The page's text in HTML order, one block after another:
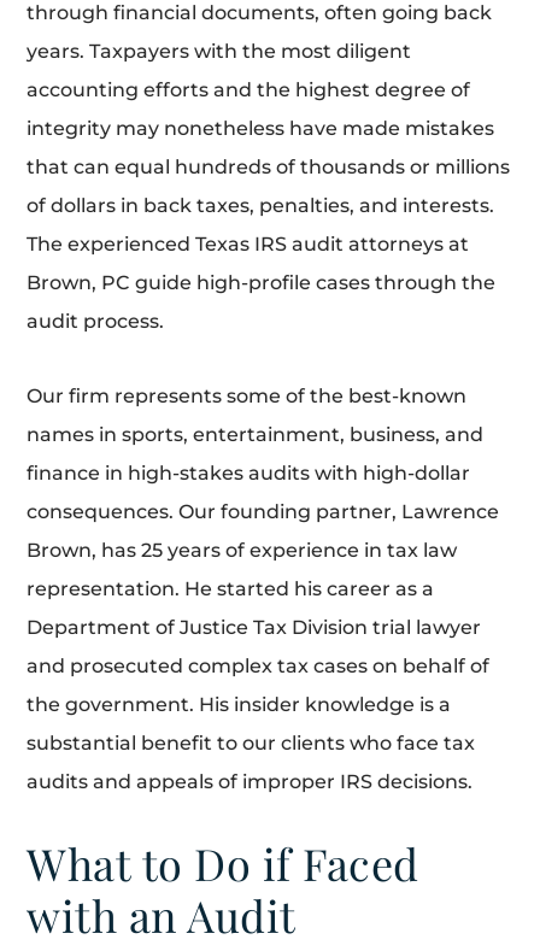
through financial documents, often going back
years. Taxpayers with the most diligent
accounting efforts and the highest degree of
integrity may nonetheless have made mistakes
that can equal hundreds of thousands or millions
of dollars in back taxes, penalties, and interests.
The experienced Texas IRS audit attorneys at
Brown, PC guide high-profile cases through the
audit process.
Our firm represents some of the best-known
names in sports, entertainment, business, and
finance in high-stakes audits with high-dollar
consequences. Our founding partner, Lawrence
Brown, has 25 years of experience in tax law
representation. He started his career as a
Department of Justice Tax Division trial lawyer
and prosecuted complex tax cases on behalf of
the government. His insider knowledge is a
substantial benefit to our clients who face tax
audits and appeals of improper IRS decisions.
What to Do if Faced
with an Audit